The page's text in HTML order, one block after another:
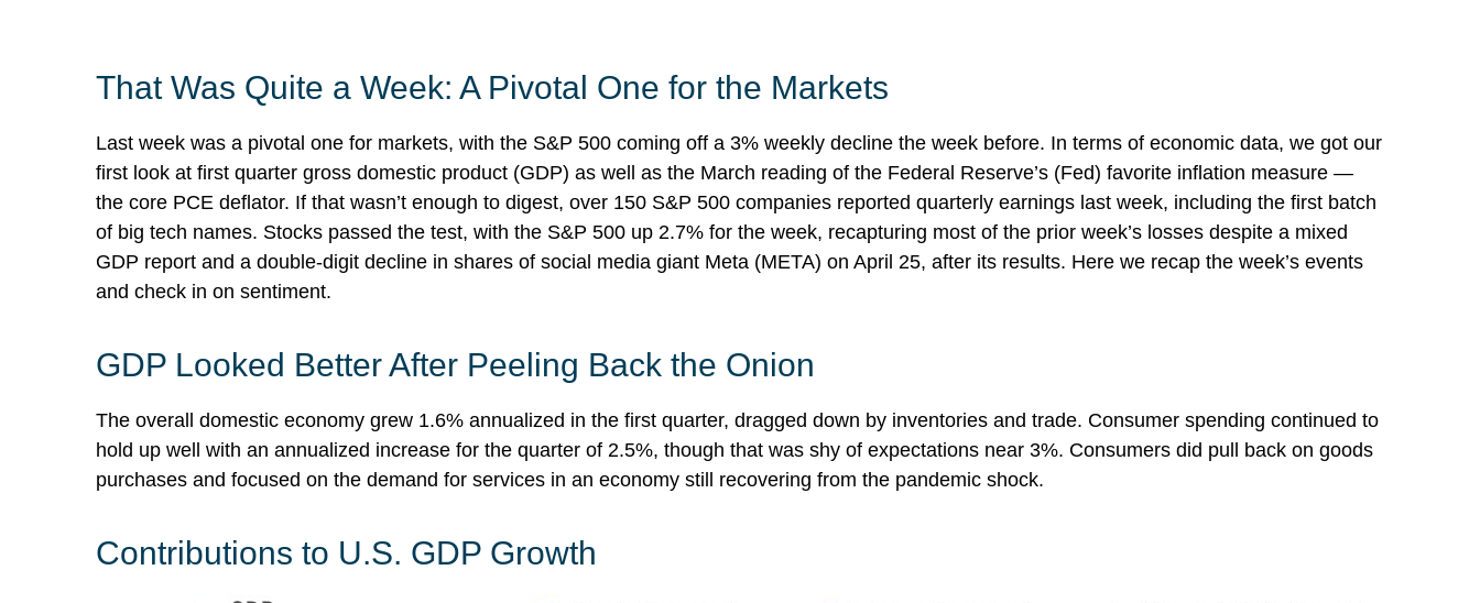
That Was Quite a Week: A Pivotal One for the Markets
Last week was a pivotal one for markets, with the S&P 500 coming off a 3% weekly decline the week before. In terms of economic data, we got our
first look at first quarter gross domestic product (GDP) as well as the March reading of the Federal Reserve’s (Fed) favorite inflation measure —
the core PCE deflator. If that wasn’t enough to digest, over 150 S&P 500 companies reported quarterly earnings last week, including the first batch
of big tech names. Stocks passed the test, with the S&P 500 up 2.7% for the week, recapturing most of the prior week’s losses despite a mixed
GDP report and a double-digit decline in shares of social media giant Meta (META) on April 25, after its results. Here we recap the week’s events
and check in on sentiment.
GDP Looked Better After Peeling Back the Onion
The overall domestic economy grew 1.6% annualized in the first quarter, dragged down by inventories and trade. Consumer spending continued to
hold up well with an annualized increase for the quarter of 2.5%, though that was shy of expectations near 3%. Consumers did pull back on goods
purchases and focused on the demand for services in an economy still recovering from the pandemic shock.
Contributions to U.S. GDP Growth